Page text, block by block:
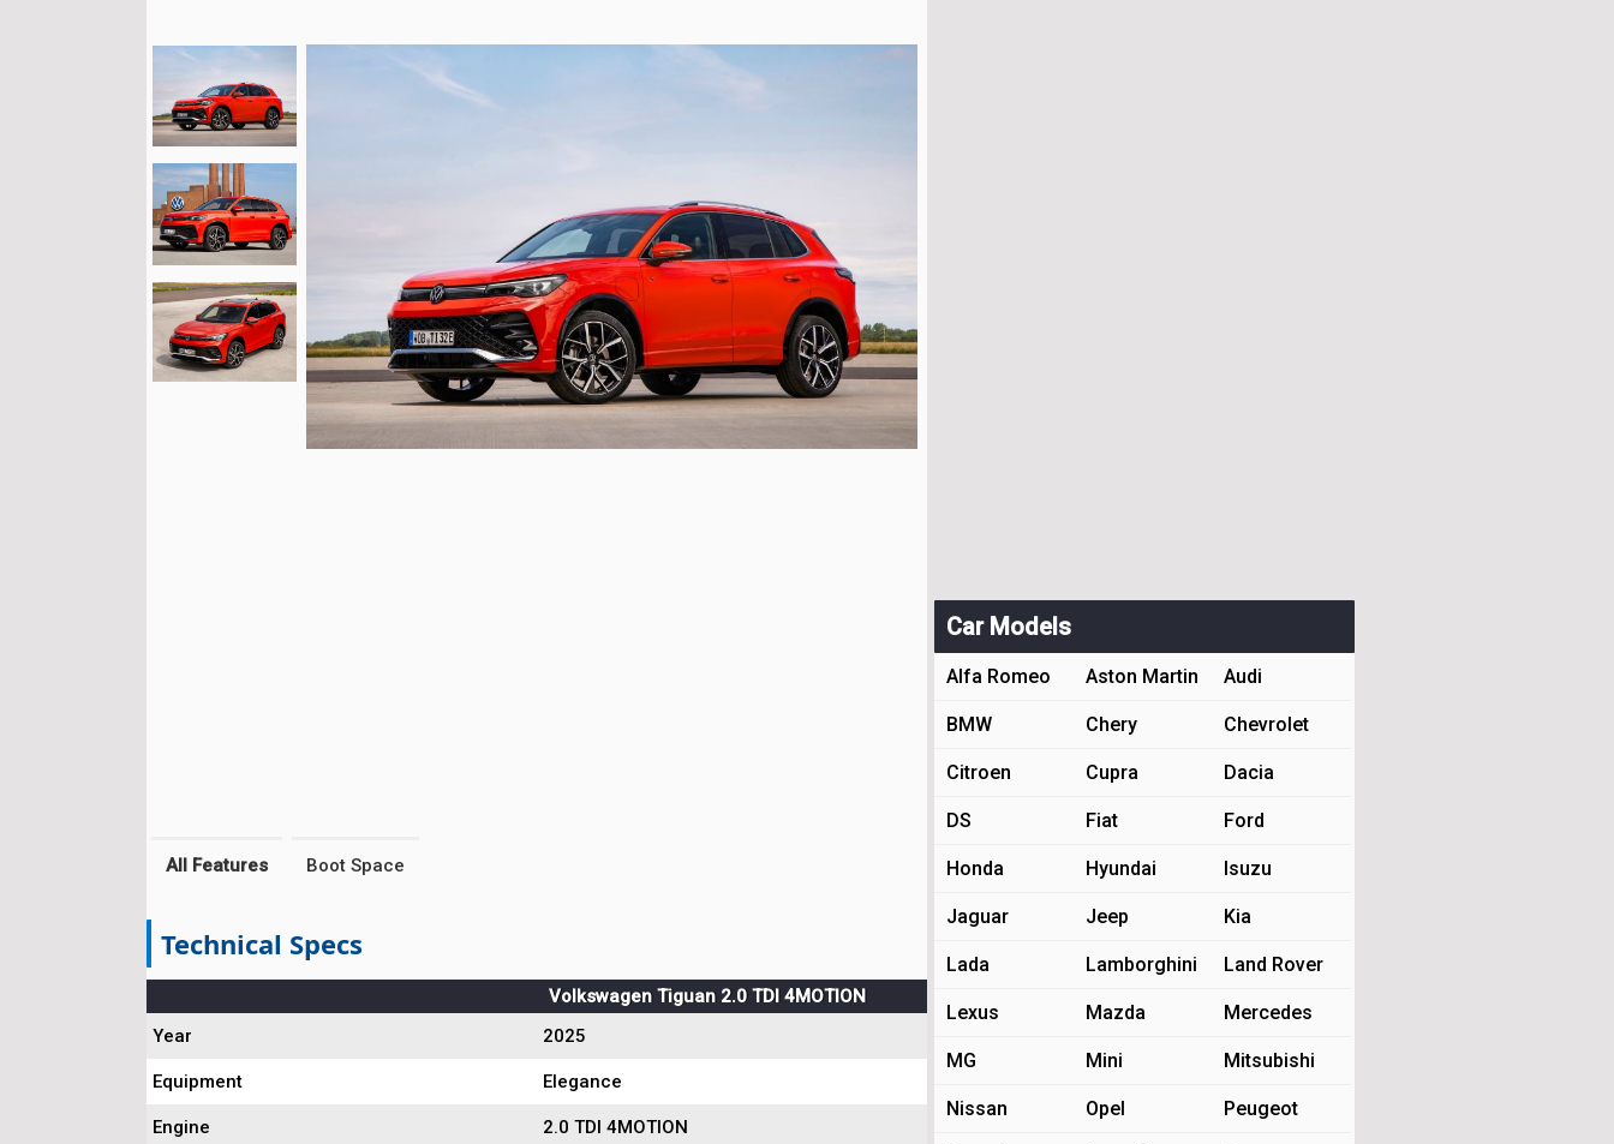
All Features Boot Space
Technical Specs
Volkswagen Tiguan 2.0 TDI 4MOTION
Year
2025
Equipment Elegance
Engine 2.0 TDI 4MOTION
Car Models
Alfa Romeo Aston Martin Audi
BMW Chery Chevrolet
Citroen Cupra Dacia
DS Fiat Ford
Honda Hyundai Isuzu
Jaguar Jeep Kia
Lada Lamborghini Land Rover
Lexus Mazda Mercedes
MG Mini Mitsubishi
Nissan Opel Peugeot